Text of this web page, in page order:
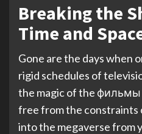
Breaking the
Time and
Gone are the days when
rigid schedules of
the magic of the фильмы
free from the constraints
into the megaverse from